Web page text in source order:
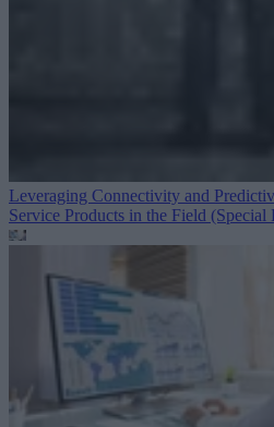
Leveraging Connectivity and
Service Products in the Field (Special